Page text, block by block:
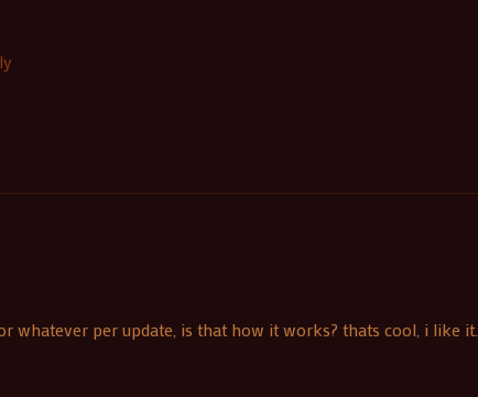
whatever per update, is that how it works? thats cool, i like it.